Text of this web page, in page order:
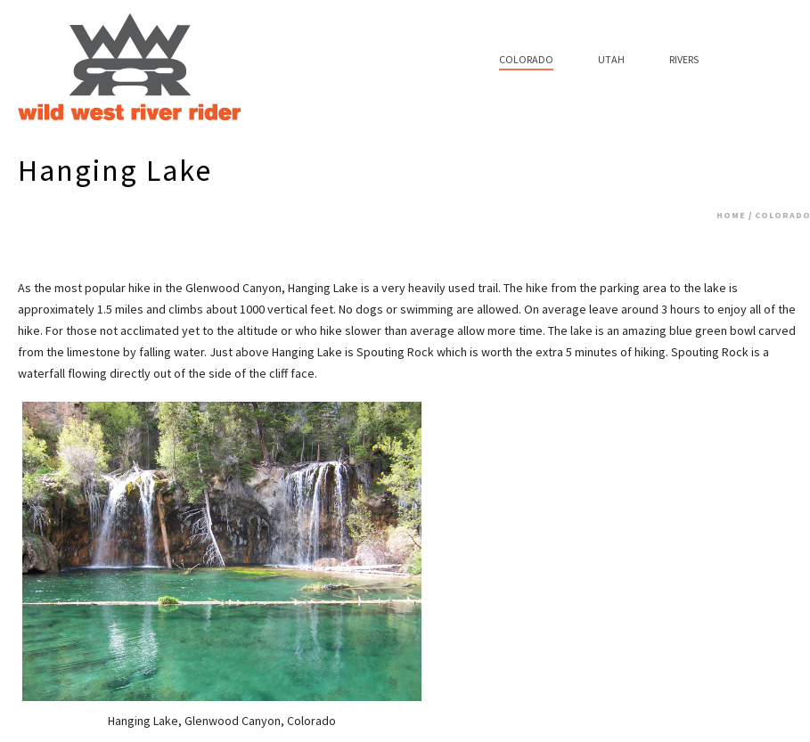
COLORADO UTAH RIVERS
Hanging Lake
HOME / COLORADO
As the most popular hike in the Glenwood Canyon, Hanging Lake is a very heavily used trail. The hike from the parking area to the lake is
approximately 1.5 miles and climbs about 1000 vertical feet. No dogs or swimming are allowed. On average leave around 3 hours to enjoy all of the
hike. For those not acclimated yet to the altitude or who hike slower than average allow more time. The lake is an amazing blue green bowl carved
from the limestone by falling water. Just above Hanging Lake is Spouting Rock which is worth the extra 5 minutes of hiking. Spouting Rock is a
waterfall flowing directly out of the side of the cliff face.
Hanging Lake, Glenwood Canyon, Colorado